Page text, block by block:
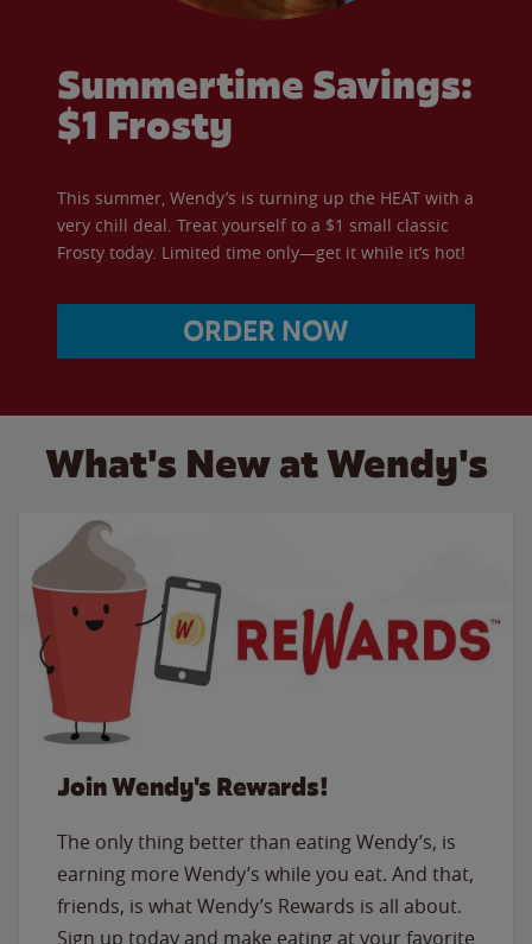
Summertime Savings:
$1 Frosty
This summer, Wendy’s is turning up the HEAT with a
very chill deal. Treat yourself to a $1 small classic
Frosty today. Limited time only—get it while it’s hot!
ORDER NOW
What's New at Wendy's
Join Wendy's Rewards!
The only thing better than eating Wendy’s, is
earning more Wendy’s while you eat. And that,
friends, is what Wendy’s Rewards is all about.
Sign up today and make eating at your favorite